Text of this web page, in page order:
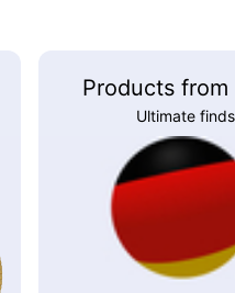
Products from
Ultimate